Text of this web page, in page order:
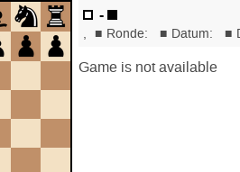
-
, ■ Ronde: ■ Datum: ■
Game is not available